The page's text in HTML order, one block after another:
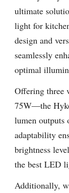
ultimate
light for
design and
seamlessly
optimal
Offering three
75W—the
lumen outputs
adaptability
brightness
the best LED
Additionally,